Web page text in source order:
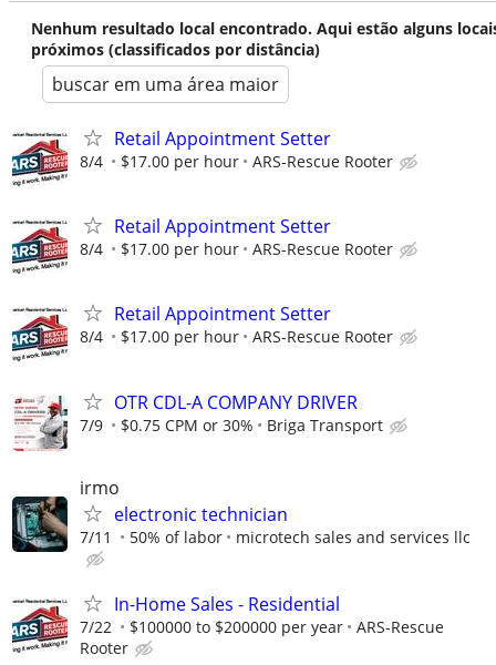
Nenhum resultado local encontrado. Aqui estão alguns
próximos (classificados por distância)
buscar em uma área maior
Retail Appointment Setter
8/4 $17.00 per hour ARS-Rescue Rooter
Retail Appointment Setter
8/4 $17.00 per hour ARS-Rescue Rooter
Retail Appointment Setter
8/4 $17.00 per hour ARS-Rescue Rooter
OTR CDL-A COMPANY DRIVER
7/9 $0.75 CPM or 30% Briga Transport
irmo
electronic technician
7/11 50% of labor microtech sales and services llc
In-Home Sales - Residential
7/22 $100000 to $200000 per year
ARS-Rescue
Rooter